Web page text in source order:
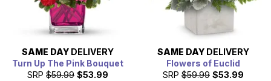
SAME DAY DELIVERY
Turn Up The Pink Bouquet
SRP $59.99 $53.99
SAME DAY DELIVERY
Flowers of Euclid
SRP $59.99 $53.99